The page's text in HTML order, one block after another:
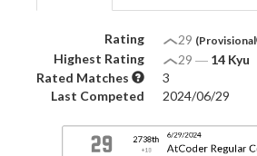
Rating 29 (Provisional
Highest Rating 29 ― 14 Kyu
Rated Matches
3
Last Competed
2024/06/29